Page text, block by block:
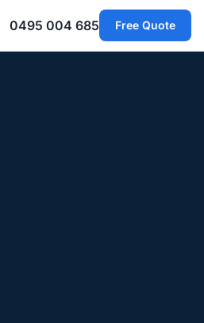
0495 004 685 Free Quote